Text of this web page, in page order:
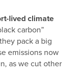
lived climate
carbon”
pack a big
emissions now
as we cut other